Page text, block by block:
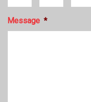
Message *